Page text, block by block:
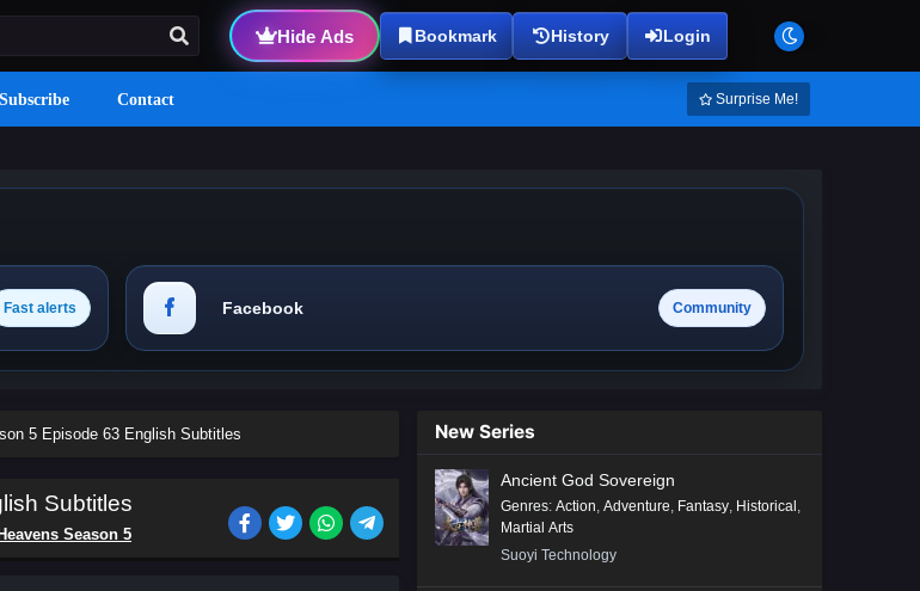
Hide Ads Bookmark History Login
Subscribe Contact Surprise Me!
Fast alerts Facebook Community
5 Episode 63 English Subtitles
Subtitles
Season 5
New Series
Ancient God Sovereign
Genres: Action, Adventure, Fantasy, Historical ,
Martial Arts
Suoyi Technology